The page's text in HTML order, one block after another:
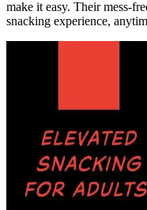
make it easy. Their mess-
snacking experience,